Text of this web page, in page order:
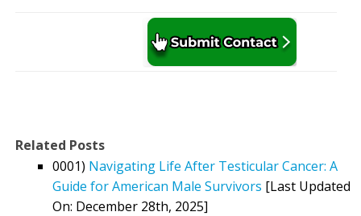
Related Posts
0001) Navigating Life After Testicular Cancer: A
Guide for American Male Survivors [Last Updated
On: December 28th, 2025]